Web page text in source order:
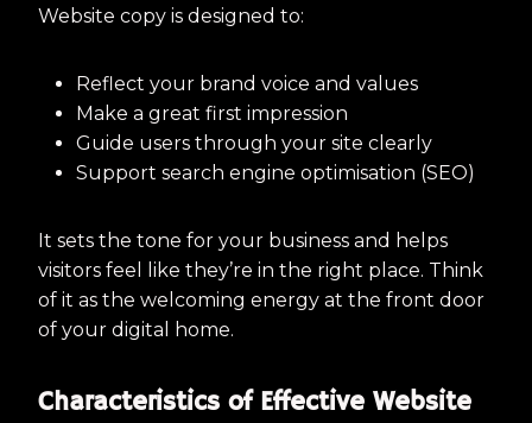
Website copy is designed to:
Reflect your brand voice and values
Make a great first impression
Guide users through your site clearly
Support search engine optimisation (SEO)
It sets the tone for your business and helps
visitors feel like they’re in the right place. Think
of it as the welcoming energy at the front door
of your digital home.
Characteristics of Effective Website